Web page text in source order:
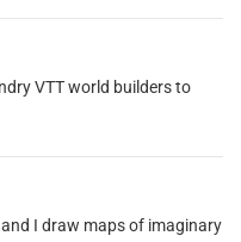
VTT world builders to
I draw maps of imaginary